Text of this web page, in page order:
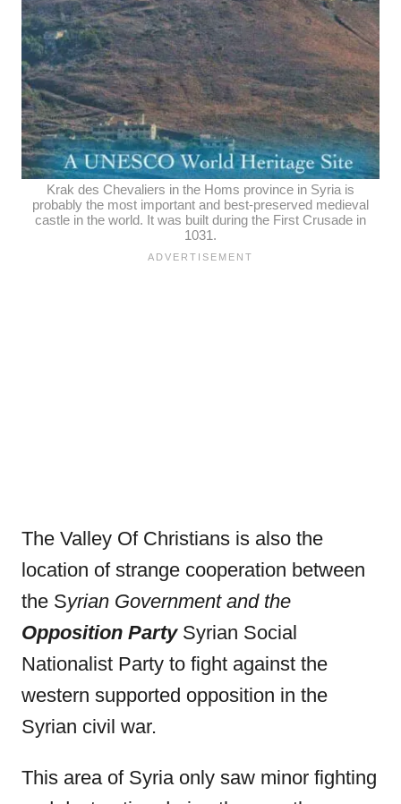
Krak des Chevaliers in the Homs province in Syria is
probably the most important and best-preserved medieval
castle in the world. It was built during the First Crusade in
1031.
The Valley Of Christians is also the
location of strange cooperation between
the Syrian Government and the
Opposition Party Syrian Social
Nationalist Party to fight against the
western supported opposition in the
Syrian civil war.
This area of Syria only saw minor fighting